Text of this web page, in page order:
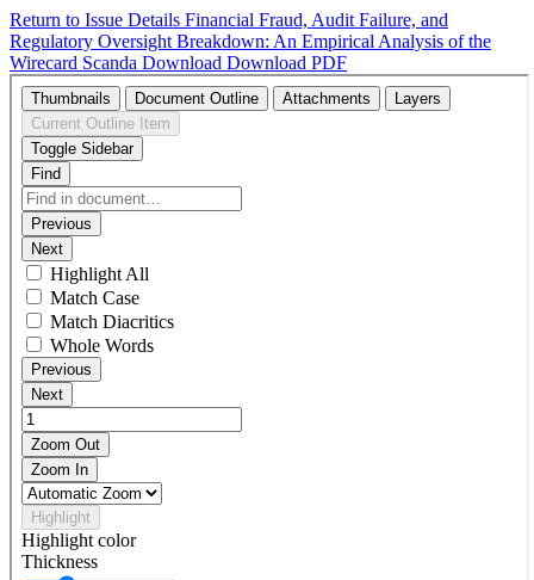
Return to Issue Details Financial Fraud, Audit Failure, and
Regulatory Oversight Breakdown: An Empirical Analysis of the
Wirecard Scanda Download Download PDF